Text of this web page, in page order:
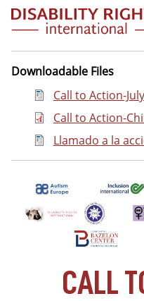
Skip to main content
Downloadable Files
DocumentCall to Action-
DocumentCall to Action-
DocumentLlamado a la
CALL